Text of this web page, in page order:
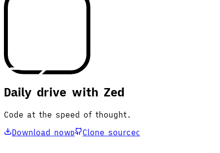
Daily drive with Zed
Code at the speed of thought.
Download nowD Clone sourceC